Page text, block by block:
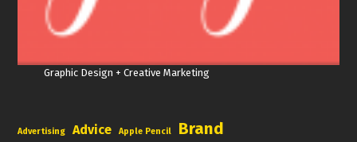
Graphic Design + Creative Marketing
Advertising Advice Apple Pencil Brand